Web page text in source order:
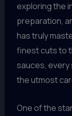
exploring the
preparation,
has truly
finest cuts to
sauces, every
the utmost
One of the